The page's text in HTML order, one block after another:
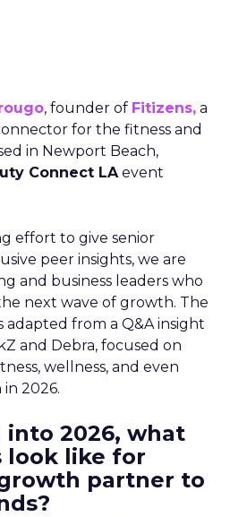
, founder of Fitizens, a
for the fitness and
in Newport Beach,
Connect LAevent
effort to give senior
peer insights, we are
and business leaders who
next wave of growth. The
adapted from a Q&A insight
and Debra, focused on
wellness, and even
2026.
into 2026, what
look like for
partner to